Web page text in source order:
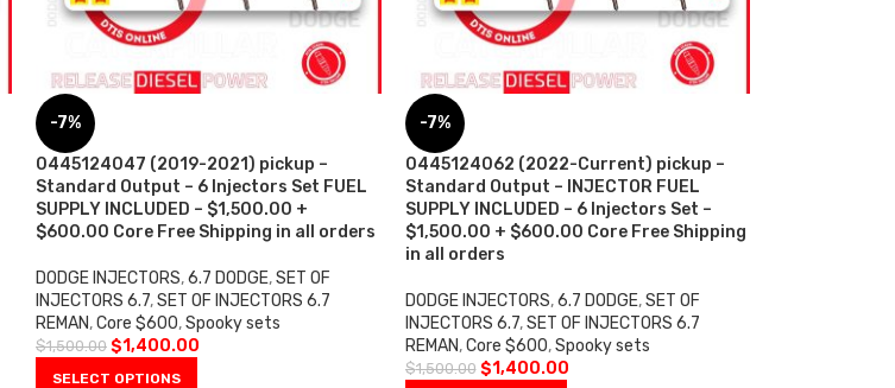
-7%
0445124047 (2019-2021) pickup –
Standard Output – 6 Injectors Set FUEL
SUPPLY INCLUDED – $1,500.00 +
$600.00 Core Free Shipping in all orders
DODGE INJECTORS,6.7 DODGE,SET OF
INJECTORS 6.7,SET OF INJECTORS 6.7
REMAN,Core $600,Spooky sets
$1,500.00 $1,400.00
SELECT OPTIONS
-7%
0445124062 (2022-Current) pickup –
Standard Output – INJECTOR FUEL
SUPPLY INCLUDED – 6 Injectors Set –
$1,500.00 + $600.00 Core Free Shipping
in all orders
DODGE INJECTORS, 6.7 DODGE, SET OF
INJECTORS 6.7, SET OF INJECTORS 6.7
REMAN, Core $600, Spooky sets
$1,500.00 $1,400.00